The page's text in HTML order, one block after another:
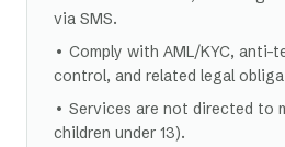
via SMS.
• Comply with AML/KYC, anti-
control, and related legal
• Services are not directed to
children under 13).